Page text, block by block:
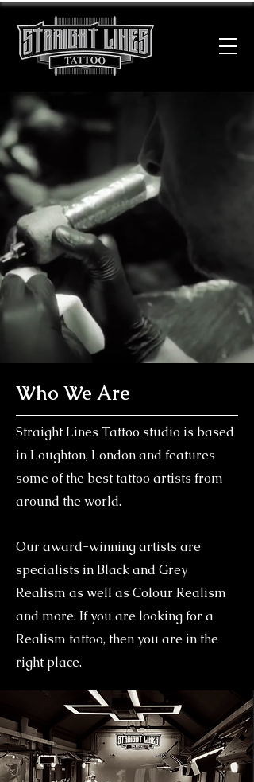
Who We Are
Straight Lines Tattoo studio is based
in Loughton, London and features
some of the best tattoo artists from
around the world.
Our award-winning artists are
specialists in Black and Grey
Realism as well as Colour Realism
and more. If you are looking for a
Realism tattoo, then you are in the
right place.